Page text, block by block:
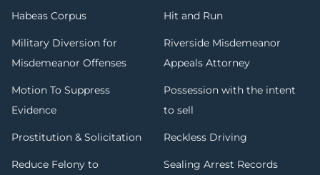
Habeas Corpus Hit and Run
Military Diversion for
Misdemeanor Offenses
Riverside Misdemeanor
Appeals Attorney
Motion To Suppress
Evidence
Possession with the intent
to sell
Prostitution & Solicitation Reckless Driving
Reduce Felony to
Sealing Arrest Records